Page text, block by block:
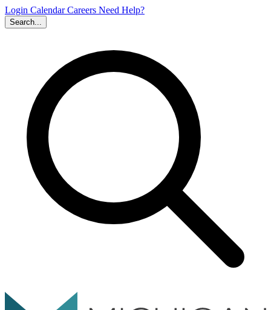
Login CalendarCareers Need Help?
Search...